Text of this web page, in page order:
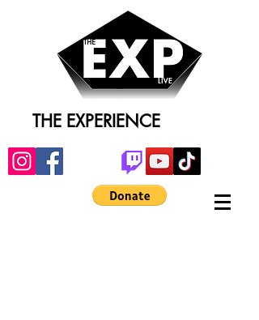
THE EXPERIENCE